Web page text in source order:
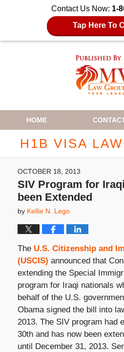
Contact Us Now: 1-
Tap Here To
Navigation
HOME
H1B VISA
OCTOBER 18, 2013
SIV Program for
been Extended
by Kellie N. Lego
The U.S. Citizenship and
(USCIS) announced that
extending the Special
program for Iraqi nationals
behalf of the U.S.
Obama signed the bill into
2013. The SIV program had
30th and has now been
until December 31, 2013.